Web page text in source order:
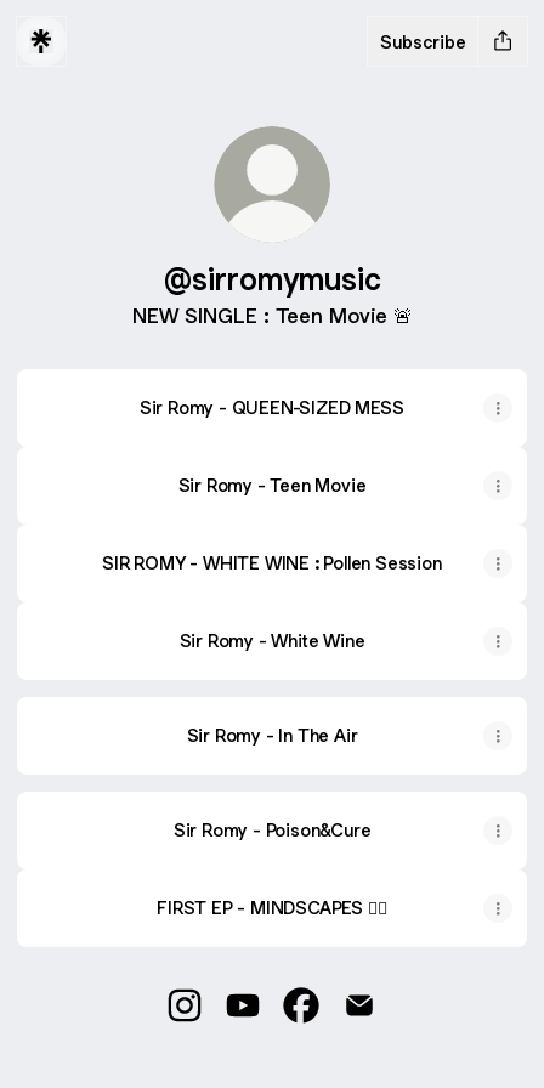
Subscribe
@sirromymusic
NEW SINGLE : Teen Movie 🚨
Sir Romy - QUEEN-SIZED MESS
Sir Romy - Teen Movie
SIR ROMY - WHITE WINE : Pollen Session
Sir Romy - White Wine
Sir Romy - In The Air
Sir Romy - Poison&Cure
FIRST EP - MINDSCAPES ❤️‍🔥